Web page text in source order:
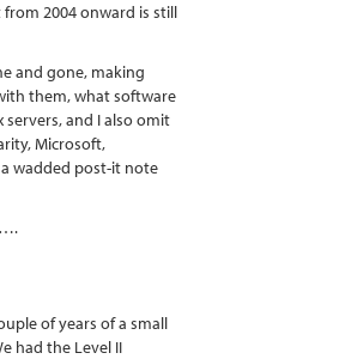
2004 onward is still
and gone, making
them, what software
and I also omit
Microsoft,
a wadded post-it note
of years of a small
had the Level II